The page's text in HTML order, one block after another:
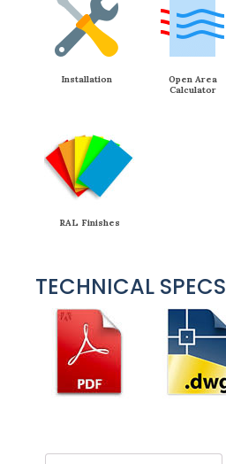
Installation
Open Area
Calculator
RAL Finishes
TECHNICAL SPECS